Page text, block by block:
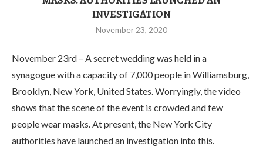
INVESTIGATION
November 23, 2020
November 23rd – A secret wedding was held in a
synagogue with a capacity of 7,000 people in Williamsburg,
Brooklyn, New York, United States. Worryingly, the video
shows that the scene of the event is crowded and few
people wear masks. At present, the New York City
authorities have launched an investigation into this.